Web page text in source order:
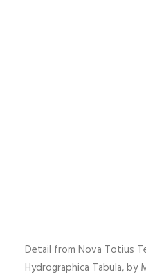
Detail from Nova Totius
Hydrographica Tabula, by